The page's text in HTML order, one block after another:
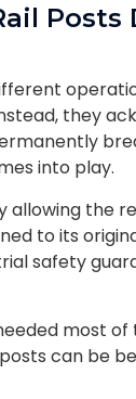
Posts
they
into play.
allowing the
to its
safety
most
can be